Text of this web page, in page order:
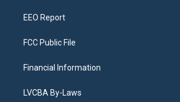
EEO Report
FCC Public File
Financial Information
LVCBA By-Laws